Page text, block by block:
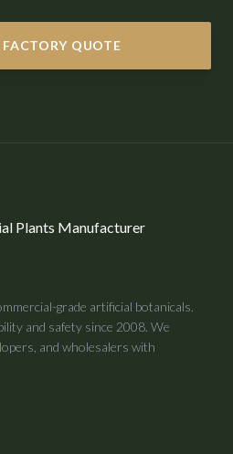
FACTORY QUOTE
grade artificial botanicals.
and safety since 2008. We
and wholesalers with